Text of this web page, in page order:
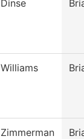
Dinse
Williams
Zimmerman